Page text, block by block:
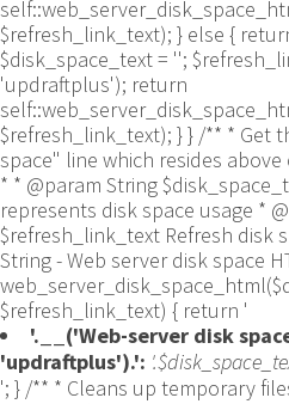
$refresh_link_text); } else {
$disk_space_text = '';
'updraftplus'); return
$refresh_link_text); } } /** * Get
space" line which resides
* * @param String
represents disk space usage *
$refresh_link_text Refresh disk
String - Web server disk space
$refresh_link_text) { return '
'.__('Web-server disk
'updraftplus').':
'; } /** * Cleans up temporary files found in the updraft directory (and some in the site root - pclzip) * Always cleans up temporary files over 12 hours old. * With parameters, also cleans up those. * Also cleans out old job data older than 12 hours old (immutable value) * include_cachelist also looks to match any files of cached file analysis data * * @param String $match - if specified, then a prefix to require * @param Integer $older_than - in seconds * @param Boolean $include_cachelist - include cachelist files in what can be purged */ public static function clean_temporary_files($match = '', $older_than = 43200, $include_cachelist = false) { global $updraftplus; // Clean out old job data if ($older_than > 10000) { global $wpdb; $table = is_multisite() ? $wpdb->sitemeta : $wpdb->options; $key_column = is_multisite() ? 'meta_key' : 'option_name'; $value_column = is_multisite() ? 'meta_value' : 'option_value'; // Limit the maximum number for performance (the rest will get done next time, if for some reason there was a back-log) // phpcs:ignore PluginCheck.Security.DirectDB.UnescapedDBParameter, WordPress.DB.PreparedSQL.InterpolatedNotPrepared -- $key_column, $value_column are safe string literals ('meta_key'/'option_name', 'meta_value'/'option_value'); $table is $wpdb->sitemeta or $wpdb->options, both are trusted wpdb properties. $all_jobs = $wpdb->get_results($wpdb->prepare("SELECT $key_column, $value_column FROM $table WHERE $key_column LIKE %s LIMIT 100", 'updraft_jobdata_%'), ARRAY_A); foreach ($all_jobs as $job) { $nonce = str_replace('updraft_jobdata_', '', $job[$key_column]); $val = empty($job[$value_column]) ? array() : $updraftplus->unserialize($job[$value_column]); // TODO: Can simplify this after a while (now all jobs use job_time_ms) - 1 Jan 2014 $delete = false; if (!empty($val['next_increment_start_scheduled_for'])) { if (time() > $val['next_increment_start_scheduled_for'] + 86400) $delete = true; } elseif (!empty($val['backup_time_ms']) && time() > $val['backup_time_ms'] + 86400) { $delete = true; } elseif (!empty($val['job_time_ms']) && time() > $val['job_time_ms'] + 86400) { $delete = true; } elseif (!empty($val['job_type']) && 'backup' != $val['job_type'] && empty($val['backup_time_ms']) && empty($val['job_time_ms'])) { $delete = true; } if (isset($val['temp_import_table_prefix']) && '' != $val['temp_import_table_prefix'] && $wpdb->prefix != $val['temp_import_table_prefix']) { $tables_to_remove = array(); $prefix = UpdraftPlus_Database_Utility::esc_like($val['temp_import_table_prefix'])."%"; $sql = $wpdb->prepare("SHOW TABLES LIKE %s", $prefix); // phpcs:ignore WordPress.DB.PreparedSQL.NotPrepared -- $sql is built using $wpdb->prepare() on the line above. foreach ($wpdb->get_results($sql) as $table) { $tables_to_remove = array_merge($tables_to_remove, array_values(get_object_vars($table))); } foreach ($tables_to_remove as $table_name) { // phpcs:ignore PluginCheck.Security.DirectDB.UnescapedDBParameter, WordPress.DB.PreparedSQL.NotPrepared, WordPress.DB.DirectDatabaseQuery.SchemaChange -- DDL DROP TABLE statement; $table_name is a SQL identifier sanitized using backquote(), Direct schema change is required here and handled carefully. $wpdb->query('DROP TABLE '.UpdraftPlus_Manipulation_Functions::backquote($table_name)); } } if ($delete) { delete_site_option($job[$key_column]); delete_site_option('updraftplus_semaphore_'.$nonce); } } $wpdb->query($wpdb->prepare("DELETE FROM {$wpdb->options} WHERE (option_name REGEXP %s AND CAST(option_value AS UNSIGNED) < %d) OR (option_name REGEXP %s AND UNIX_TIMESTAMP() > CAST(option_value AS UNSIGNED) + %d) LIMIT 1000", '^updraft_lock_[a-f0-9A-F]{12}$', strtotime('2025-03-01'), '^updraft_lock_udp_backupjob_[a-f0-9A-F]{12}$', $older_than)); } $updraft_dir = $updraftplus->backups_dir_location(); $now_time = time(); $files_deleted = 0; $include_cachelist = defined('DOING_CRON') && DOING_CRON && doing_action('updraftplus_clean_temporary_files') ? true : $include_cachelist; if ($handle = opendir($updraft_dir)) { while (false !== ($entry = readdir($handle))) { $manifest_match = preg_match("/updraftplus-manifest\.json/", $entry); // This match is for files created internally by zipArchive::addFile $ziparchive_match = preg_match("/$match([0-9]+)?\.zip\.tmp\.(?:[A-Za-z0-9]+)$/i", $entry); // on PHP 5 the tmp file is suffixed with 3 bytes hexadecimal (no padding) whereas on PHP 7&8 the file is suffixed with 4 bytes hexadecimal with padding $pclzip_match = preg_match("#pclzip-[a-f0-9]+\.(?:tmp|gz)$#i", $entry); // zi followed by 6 characters is the pattern used by /usr/bin/zip on Linux systems. It's safe to check for, as we have nothing else that's going to match that pattern. $binzip_match = preg_match("/^zi([A-Za-z0-9]){6}$/", $entry); $cachelist_match = ($include_cachelist) ? preg_match("/-cachelist-.*(?:info|\.tmp)$/i", $entry) : false; $browserlog_match = preg_match('/^log\.[0-9a-f]+-browser\.txt$/', $entry); $downloader_client_match = preg_match("/$match([0-9]+)?\.zip\.tmp\.(?:[A-Za-z0-9]+)\.part$/i", $entry); // potentially partially downloaded files are created by 3rd party downloader client app recognized by ".part" extension at the end of the backup file name (e.g. .zip.tmp.3b9r8r.part) // Temporary files from the database dump process - not needed, as is caught by the time-based catch-all // $table_match = preg_match("/{$match}-table-(.*)\.table(\.tmp)?\.gz$/i", $entry); // The gz goes in with the